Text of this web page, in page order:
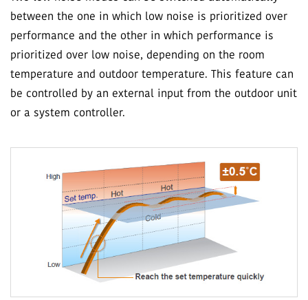
between the one in which low noise is prioritized over
performance and the other in which performance is
prioritized over low noise, depending on the room
temperature and outdoor temperature. This feature can
be controlled by an external input from the outdoor unit
or a system controller.